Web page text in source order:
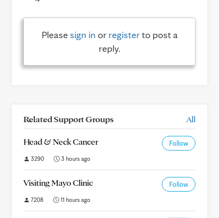
Pleasesign in or registerto post a
reply.
Related Support Groups All
Head & Neck Cancer Follow
3290 3 hours ago
Visiting Mayo Clinic Follow
7208 11 hours ago